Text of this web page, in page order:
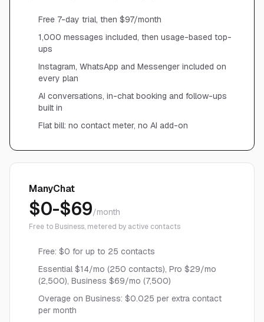
Free 7-day trial, then $97/month
1,000 messages included, then usage-based top-
ups
Instagram, WhatsApp and Messenger included on
every plan
AI conversations, in-chat booking and follow-ups
built in
Flat bill: no contact meter, no AI add-on
ManyChat
$0-$69/month
Free to Business, metered by active contacts
Free: $0 for up to 25 contacts
Essential $14/mo (250 contacts), Pro $29/mo
(2,500), Business $69/mo (7,500)
Overage on Business: $0.025 per extra contact
per month